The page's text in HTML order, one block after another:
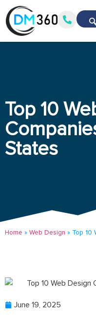
Top 10
States
Home » Web Design » Top 10
June 19, 2025